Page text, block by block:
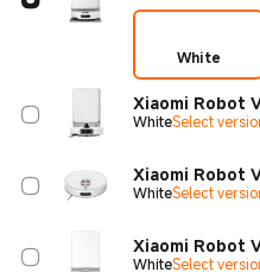
White
Xiaomi Robot
WhiteSelect
Xiaomi Robot
WhiteSelect
Xiaomi Robot
WhiteSelect